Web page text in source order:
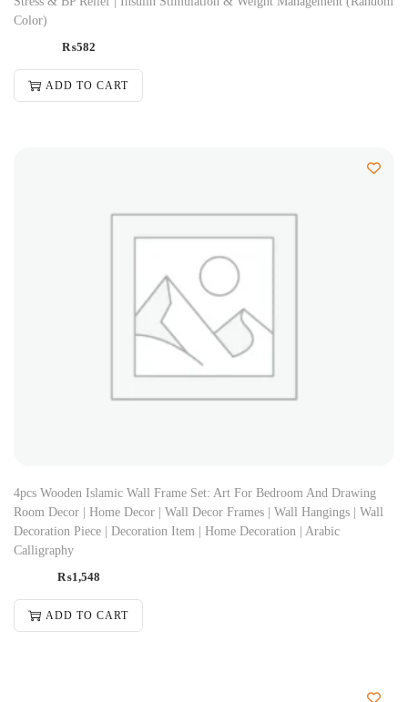
Color)
₨582
ADD TO CART
4pcs Wooden Islamic Wall Frame Set: Art For Bedroom And Drawing
Room Decor | Home Decor | Wall Decor Frames | Wall Hangings | Wall
Decoration Piece | Decoration Item | Home Decoration | Arabic
Calligraphy
₨1,548
ADD TO CART